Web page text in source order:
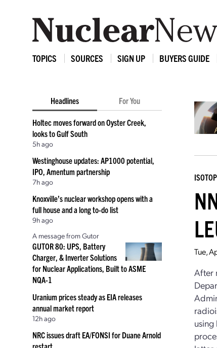
TOPICS SOURCES SIGN UP BUYERS GUIDE
Headlines For You
Holtec moves forward on Oyster Creek,
looks to Gulf South
5h ago
Westinghouse updates: AP1000 potential,
IPO, Amentum partnership
7h ago
Knoxville’s nuclear workshop opens with a
full house and a long to-do list
9h ago
A message from Gutor
GUTOR 80: UPS, Battery
Charger, & Inverter Solutions
for Nuclear Applications, Built to ASME
NQA-1
Uranium prices steady as EIA releases
annual market report
12h ago
NRC issues draft EA/FONSI for Duane Arnold
restart
Tue,
After